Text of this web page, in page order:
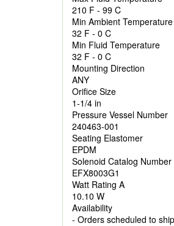
210 F - 99 C
Min Ambient Temperature
32 F - 0 C
Min Fluid Temperature
32 F - 0 C
Mounting Direction
ANY
Orifice Size
1-1/4 in
Pressure Vessel Number
240463-001
Seating Elastomer
EPDM
Solenoid Catalog Number
EFX8003G1
Watt Rating A
10.10 W
Availability
- Orders scheduled to